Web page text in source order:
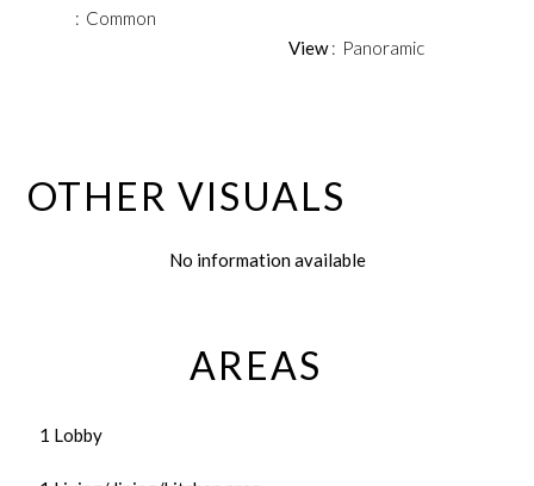
Common
View Panoramic
OTHER VISUALS
No information available
AREAS
1 Lobby